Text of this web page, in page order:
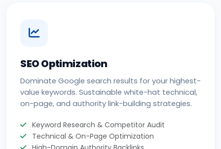
SEO Optimization
Dominate Google search results for your highest-
value keywords. Sustainable white-hat technical,
on-page, and authority link-building strategies.
Keyword Research & Competitor Audit
Technical & On-Page Optimization
High-Domain Authority Backlinks